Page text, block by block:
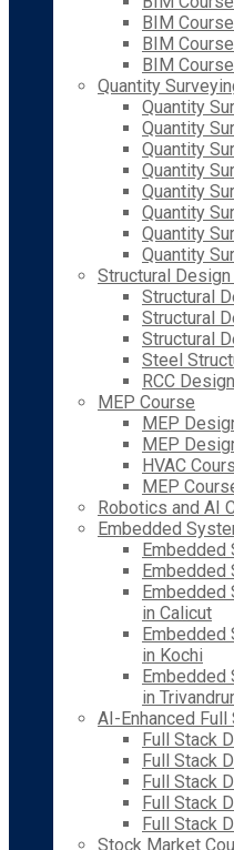
BIM
BIM
BIM
Quantity
Quantity
Quantity
Quantity
Quantity
Quantity
Quantity
Quantity
Quantity
Structural Design
Structural
Structural
Structural
Steel
RCC
MEP Course
MEP
MEP
HVAC
MEP
Robotics and AI
Embedded
Embedded
Embedded
Embedded
in Calicut
Embedded
in Kochi
Embedded
in
AI-Enhanced
Full Stack
Full Stack
Full Stack
Full Stack
Full Stack
Stock Market